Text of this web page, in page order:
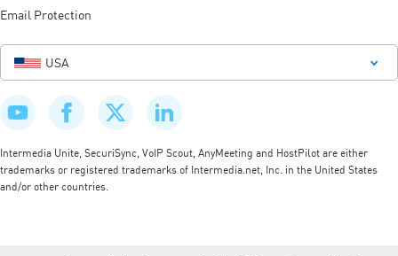
Email Protection
USA
Intermedia Unite, SecuriSync, VoIP Scout, AnyMeeting and HostPilot are either
trademarks or registered trademarks of Intermedia.net, Inc. in the United States
and/or other countries.